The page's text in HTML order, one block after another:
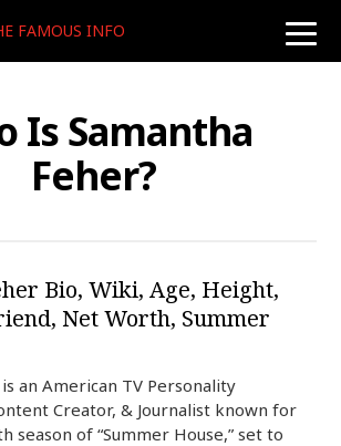
toggle
FAMOUS INFO
Is Samantha
Feher?
Bio, Wiki, Age, Height,
Net Worth, Summer
an American TV Personality
Creator, & Journalist known for
season of “Summer House,” set to